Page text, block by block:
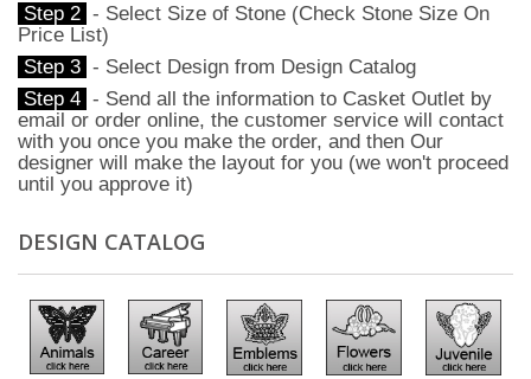
Step 2 - Select Size of Stone (Check Stone Size On
Price List)
Step 3 - Select Design from Design Catalog
Step 4 - Send all the information to Casket Outlet by
email or order online, the customer service will contact
with you once you make the order, and then Our
designer will make the layout for you (we won't proceed
until you approve it)
DESIGN CATALOG